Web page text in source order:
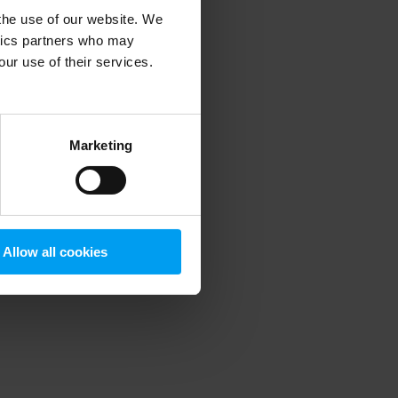
use of our website. We
partners who may
use of their services.
Marketing
Allow all cookies
information).